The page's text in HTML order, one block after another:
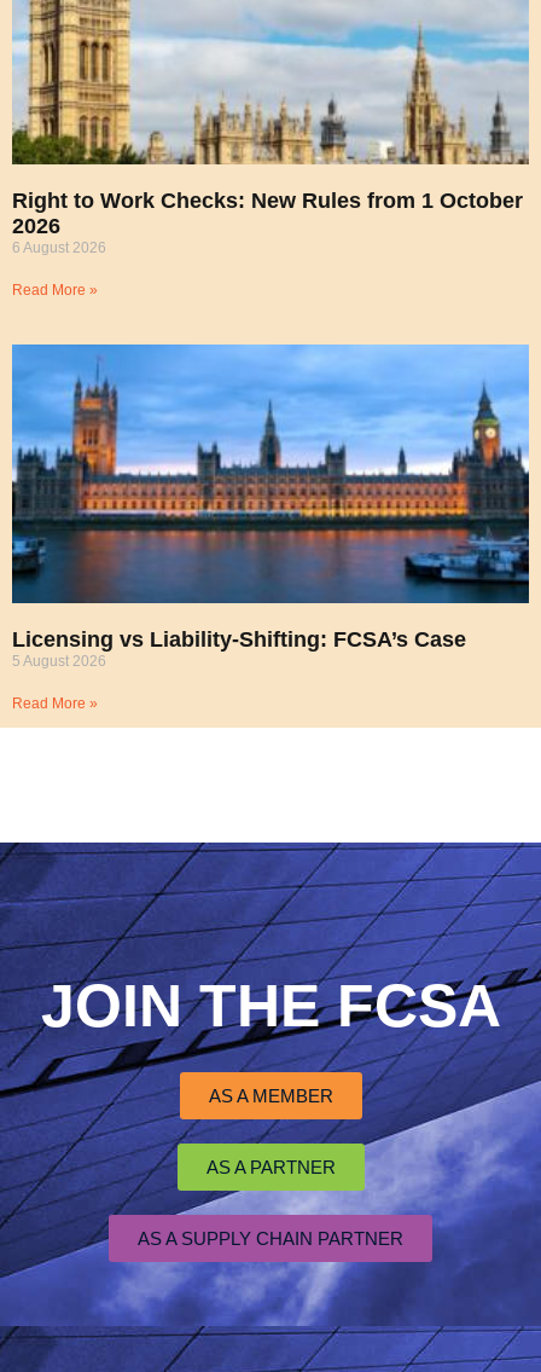
Right to Work Checks: New Rules from 1 October
2026
6 August 2026
Read More »
Licensing vs Liability-Shifting: FCSA’s Case
5 August 2026
Read More »
JOIN THE FCSA
AS A MEMBER
AS A PARTNER
AS A SUPPLY CHAIN PARTNER